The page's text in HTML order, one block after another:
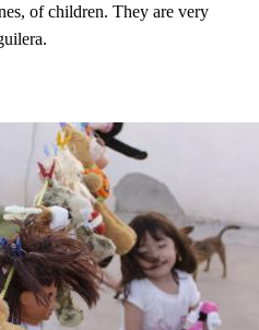
of children. They are very